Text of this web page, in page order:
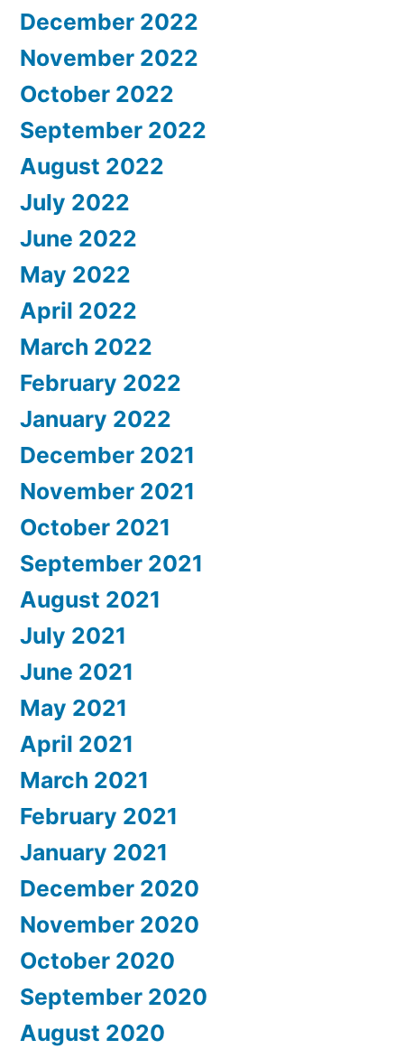
December 2022
November 2022
October 2022
September 2022
August 2022
July 2022
June 2022
May 2022
April 2022
March 2022
February 2022
January 2022
December 2021
November 2021
October 2021
September 2021
August 2021
July 2021
June 2021
May 2021
April 2021
March 2021
February 2021
January 2021
December 2020
November 2020
October 2020
September 2020
August 2020